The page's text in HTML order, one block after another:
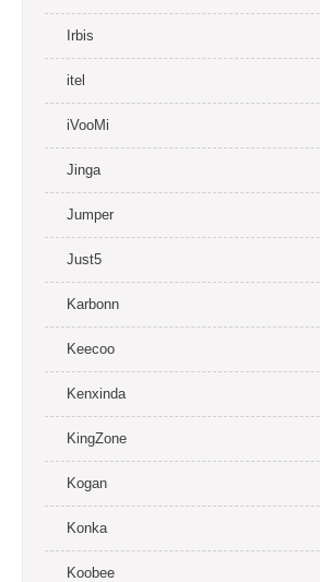
Irbis
itel
iVooMi
Jinga
Jumper
Just5
Karbonn
Keecoo
Kenxinda
KingZone
Kogan
Konka
Koobee